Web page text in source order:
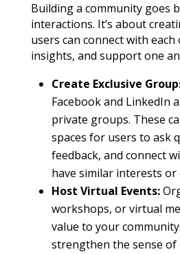
Building a community goes
interactions. It’s about
users can connect with
insights, and support one
Create Exclusive
Facebook and LinkedIn
private groups. These
spaces for users to ask
feedback, and connect
have similar interests or
Host Virtual Events:
workshops, or virtual
value to your
strengthen the sense of